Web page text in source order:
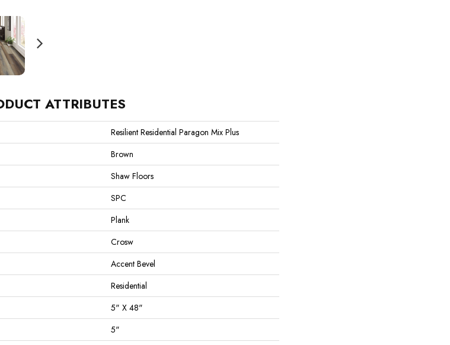
ATTRIBUTES
Resilient Residential Paragon Mix Plus
Brown
Shaw Floors
SPC
Plank
Crosw
Accent Bevel
Residential
5" X 48"
5"